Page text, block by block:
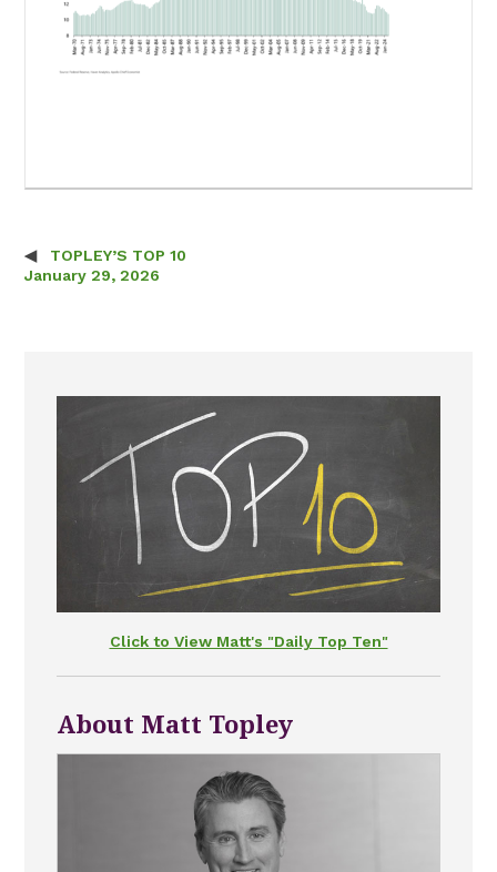
Post navigation
TOPLEY’S TOP 10
January 29, 2026
Click to View Matt's "Daily Top Ten"
About Matt Topley